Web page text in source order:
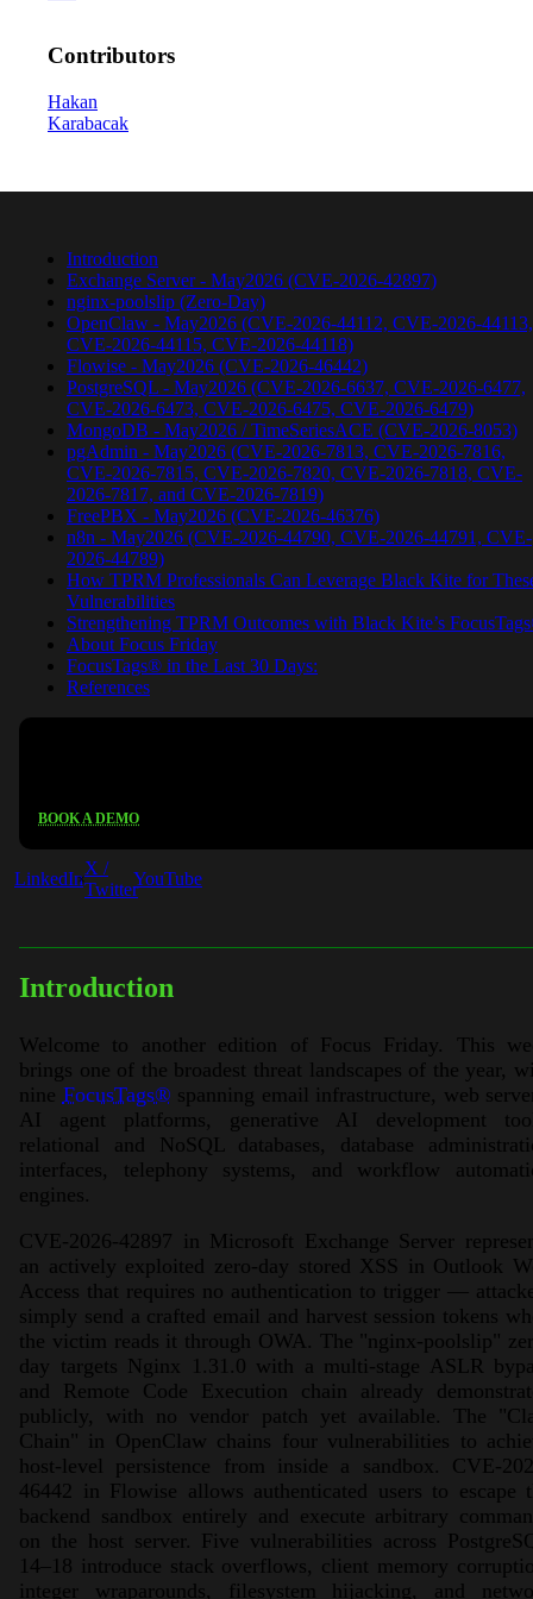
Contributors
Hakan
Karabacak
Introduction
Exchange Server - May2026 (CVE-2026-42897)
nginx-poolslip (Zero-Day)
OpenClaw - May2026 (CVE-2026-44112, CVE-2026-44113,
CVE-2026-44115, CVE-2026-44118)
Flowise - May2026 (CVE-2026-46442)
PostgreSQL - May2026 (CVE-2026-6637, CVE-2026-6477,
CVE-2026-6473, CVE-2026-6475, CVE-2026-6479)
MongoDB - May2026 / TimeSeriesACE (CVE-2026-8053)
pgAdmin - May2026 (CVE-2026-7813, CVE-2026-7816,
CVE-2026-7815, CVE-2026-7820, CVE-2026-7818, CVE-
2026-7817, and CVE-2026-7819)
FreePBX - May2026 (CVE-2026-46376)
n8n - May2026 (CVE-2026-44790, CVE-2026-44791, CVE-
2026-44789)
How TPRM Professionals Can Leverage Black Kite for
Vulnerabilities
Strengthening TPRM Outcomes with Black Kite’s
About Focus Friday
FocusTags® in the Last 30 Days:
References
BOOK A DEMO
LinkedIn
X /
Twitter
YouTube
Introduction
Welcome to another edition of Focus Friday. This
brings one of the broadest threat landscapes of the year,
nine FocusTags® spanning email infrastructure, web
AI agent platforms, generative AI development
relational and NoSQL databases, database
interfaces, telephony systems, and workflow
engines.
CVE-2026-42897 in Microsoft Exchange Server
an actively exploited zero-day stored XSS in Outlook
Access that requires no authentication to trigger —
simply send a crafted email and harvest session tokens
the victim reads it through OWA. The "nginx-poolslip"
day targets Nginx 1.31.0 with a multi-stage ASLR
and Remote Code Execution chain already
publicly, with no vendor patch yet available. The
Chain" in OpenClaw chains four vulnerabilities to
host-level persistence from inside a sandbox. CVE-
46442 in Flowise allows authenticated users to escape
backend sandbox entirely and execute arbitrary
on the host server. Five vulnerabilities across
14–18 introduce stack overflows, client memory
integer wraparounds, filesystem hijacking, and